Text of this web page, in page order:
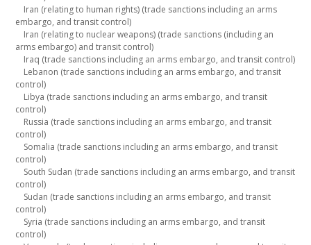
Iran (relating to human rights) (trade sanctions including an arms
embargo, and transit control)
Iran (relating to nuclear weapons) (trade sanctions (including an
arms embargo) and transit control)
Iraq (trade sanctions including an arms embargo, and transit control)
Lebanon (trade sanctions including an arms embargo, and transit
control)
Libya (trade sanctions including an arms embargo, and transit
control)
Russia (trade sanctions including an arms embargo, and transit
control)
Somalia (trade sanctions including an arms embargo, and transit
control)
South Sudan (trade sanctions including an arms embargo, and transit
control)
Sudan (trade sanctions including an arms embargo, and transit
control)
Syria (trade sanctions including an arms embargo, and transit
control)